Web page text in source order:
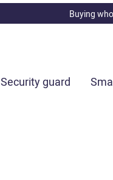
Buying
Security guard